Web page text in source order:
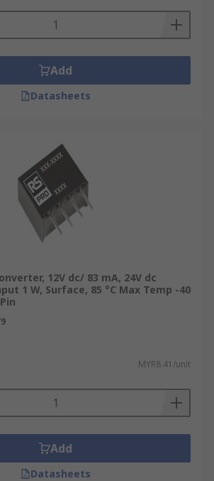
Add
Datasheets
12V dc/ 83 mA, 24V dc
1 W, Surface, 85 °C Max Temp -40
MYR8.41/unit
Add
Datasheets